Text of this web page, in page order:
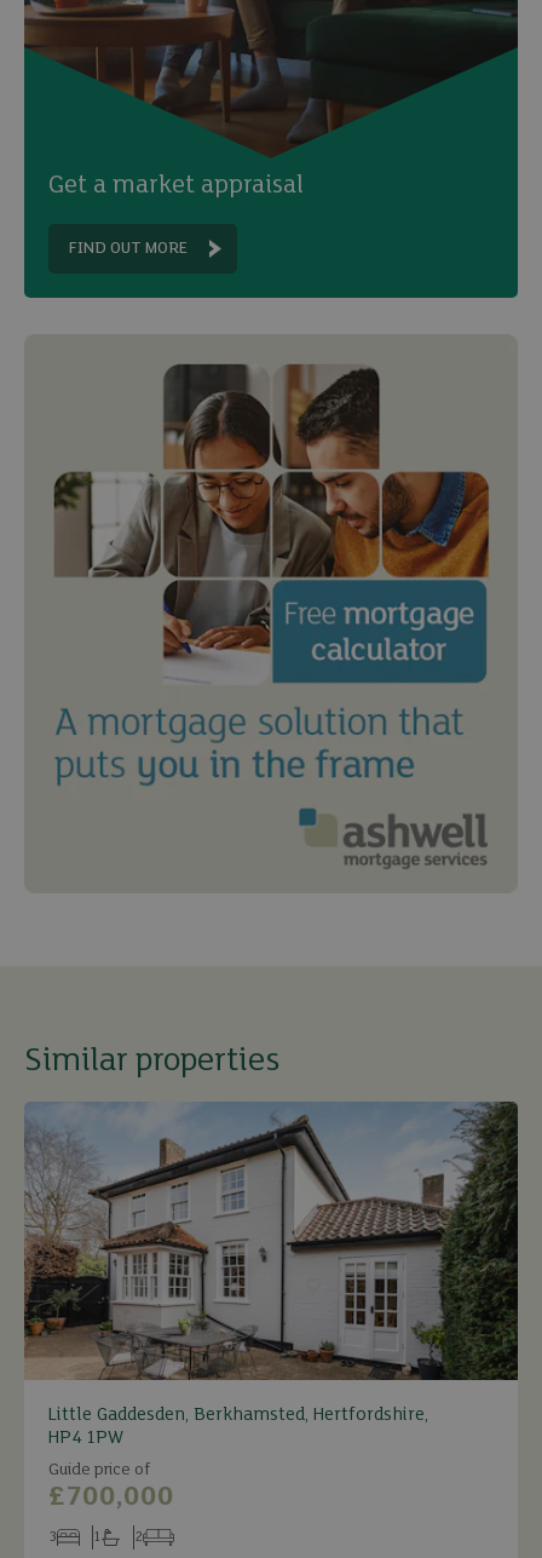
Get a market appraisal
FIND OUT MORE
Similar properties
Little Gaddesden, Berkhamsted, Hertfordshire,
HP4 1PW
Guide price of
£700,000
Bedrooms
3
Bathrooms
1
Receptions
2